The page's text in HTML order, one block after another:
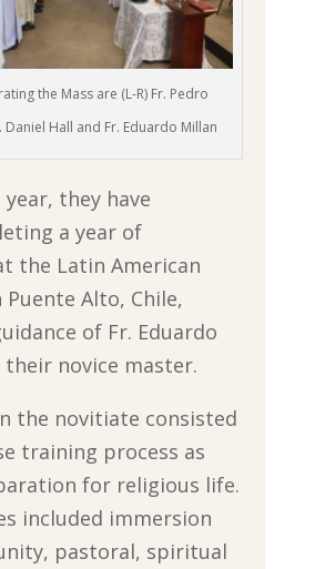
the Mass are (L-R) Fr. Pedro
Daniel Hall and Fr. Eduardo Millan
they have
a year of
the Latin American
Alto, Chile,
of Fr. Eduardo
their novice master.
the novitiate consisted
training process as
for religious life.
included immersion
pastoral, spiritual